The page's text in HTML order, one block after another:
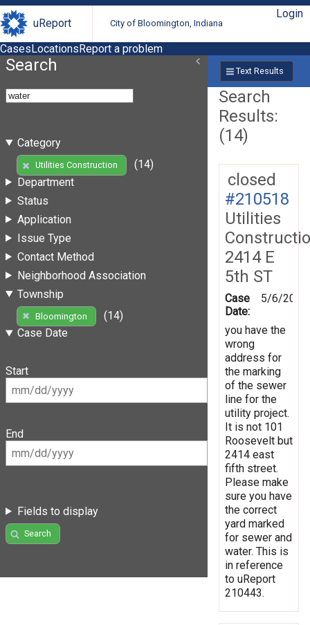
uReport City of Bloomington, Indiana
Login
CasesLocationsReport a problem
Search
Category
Utilities Construction
(14)
Department
Status
Application
Issue Type
Contact Method
Neighborhood Association
Township
Bloomington
(14)
Case Date
Start
End
Fields to display
Search
Text Results
Search
Results:
(14)
closed
#210518
Utilities
2414 E
5th ST
Case
Date:
5/6/2026
you have the
wrong
address for
the marking
of the sewer
line for the
utility project.
It is not 101
Roosevelt but
2414 east
fifth street.
Please make
sure you have
the correct
yard marked
for sewer and
water. This is
in reference
to uReport
210443.